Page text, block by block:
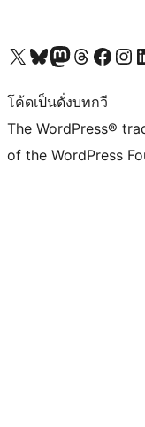
Visit our X (formerly Twitter) account
Visit our Bluesky account
Visit our Mastodon account
Visit our Threads
Visit our Facebook page
Visit our
โค้ดเป็นดั่งบทกวี
The WordPress®
of the WordPress